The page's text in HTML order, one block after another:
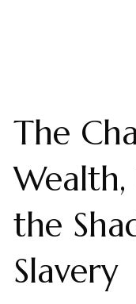
The
Wealth,
the
Slavery